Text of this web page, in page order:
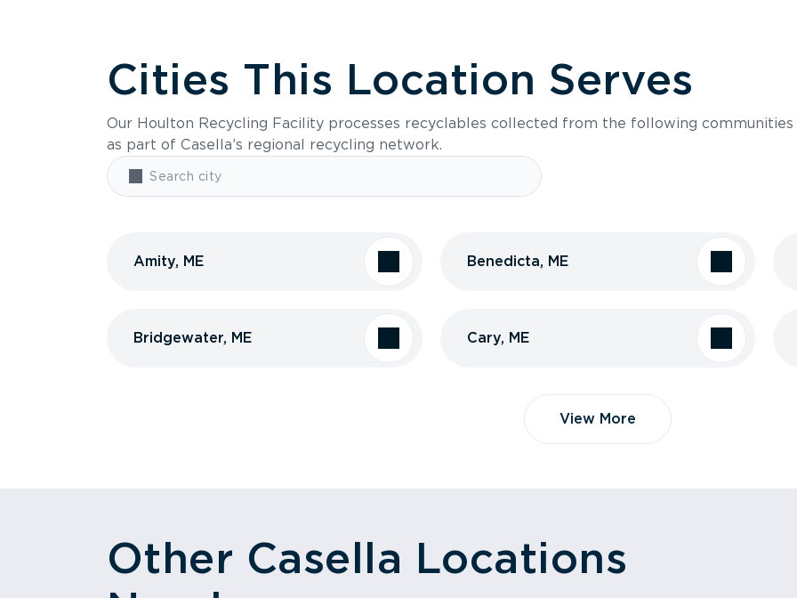
Cities This Location Serves
Our Houlton Recycling Facility processes recyclables collected from the following communities
as part of Casella’s regional recycling network.
Amity, ME Benedicta, ME
Bridgewater, ME Cary, ME
View More
Other Casella Locations